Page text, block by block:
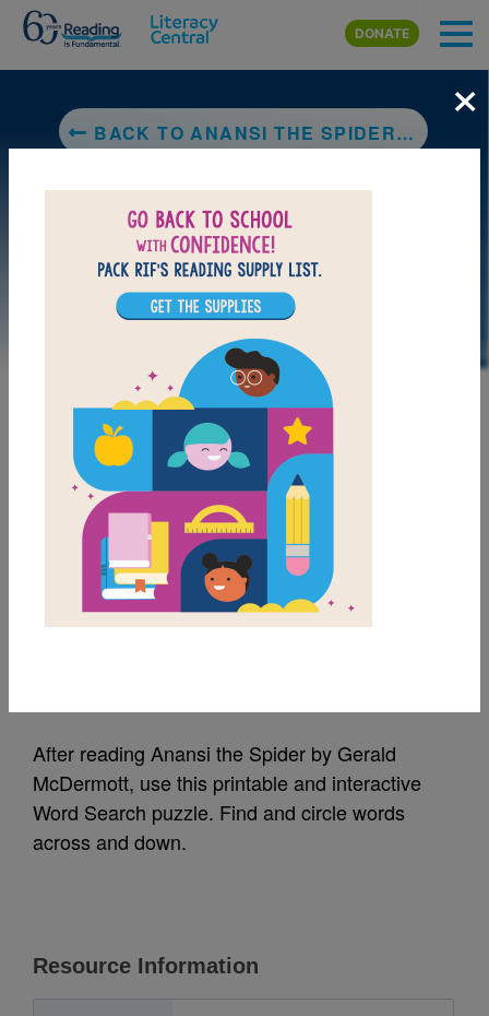
Skip to main content
DONATE
BACK TO ANANSI THE SPIDER: A TALE FROM THE ASHANTI
LAUNCH PUZZLE
MY FAVORITES
Anansi the Spider:
After reading Anansi the Spider by Gerald
McDermott, use this printable and interactive
Word Search puzzle. Find and circle words
across and down.
Resource Information
×